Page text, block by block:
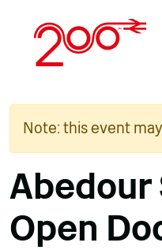
content
Note: this event
Abedour
Open